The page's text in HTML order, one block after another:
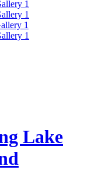
1
1
1
1
Lake